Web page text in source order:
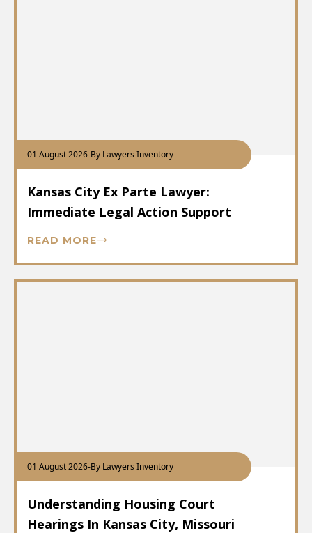
01 August 2026-By Lawyers Inventory
Kansas City Ex Parte Lawyer:
Immediate Legal Action Support
READ MORE
01 August 2026-By Lawyers Inventory
Understanding Housing Court
Hearings In Kansas City, Missouri